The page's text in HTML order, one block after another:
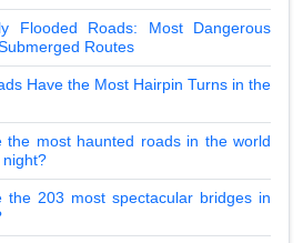
Flooded Roads: Most Dangerous
Routes
Have the Most Hairpin Turns in the
the most haunted roads in the world
the 203 most spectacular bridges in